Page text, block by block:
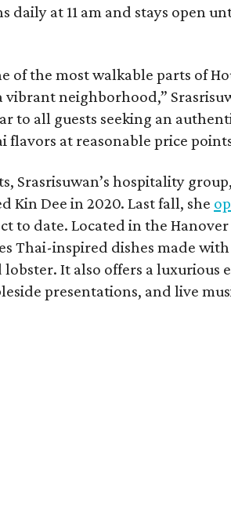
daily at 11 am and stays open
of the most walkable parts of
vibrant neighborhood,”
to all guests seeking an
flavors at reasonable price
Srasrisuwan’s hospitality
Kin Dee in 2020. Last fall, she
to date. Located in the
Thai-inspired dishes made
lobster. It also offers a
presentations, and live